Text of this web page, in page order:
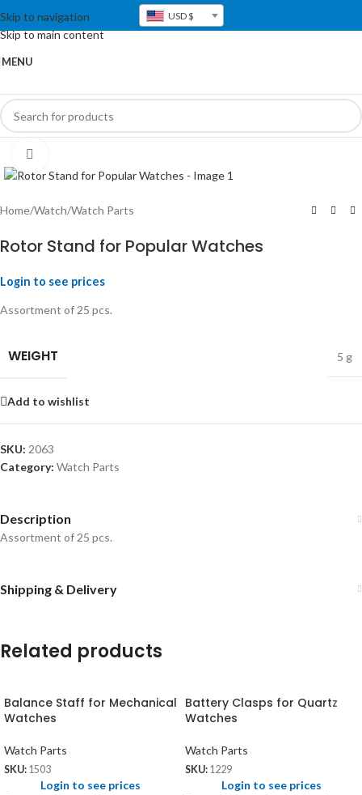
Skip to navigation
Skip to main content
USD $
MENU
Home/Watch/Watch Parts
Rotor Stand for Popular Watches
Login to see prices
Assortment of 25 pcs.
WEIGHT 5 g
Add to wishlist
SKU: 2063
Category: Watch Parts
Description
Assortment of 25 pcs.
Shipping & Delivery
Related products
Balance Staff for Mechanical
Watches
Watch Parts
SKU: 1503
Login to see prices
Battery Clasps for Quartz
Watches
Watch Parts
SKU: 1229
Login to see prices